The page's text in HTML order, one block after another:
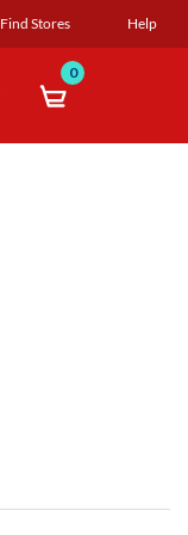
Find Stores Help
0